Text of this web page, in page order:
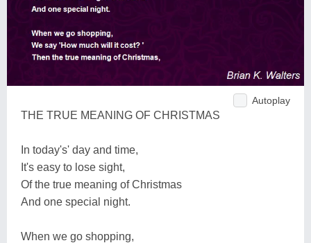
Autoplay
THE TRUE MEANING OF CHRISTMAS
In today's' day and time,
It's easy to lose sight,
Of the true meaning of Christmas
And one special night.
When we go shopping,